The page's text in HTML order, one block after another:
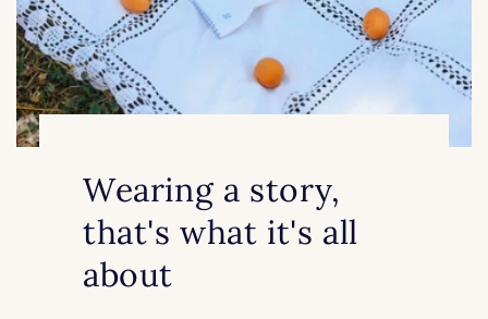
Wearing a story,
that's what it's all
about